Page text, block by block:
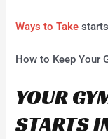
Ways to Take
How to Keep Your
YOUR
STARTS